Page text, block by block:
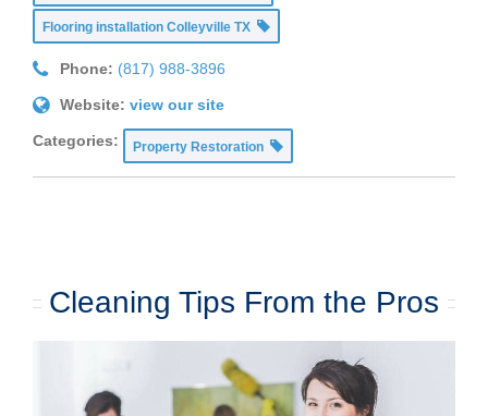
Flooring installation Colleyville TX
Phone: (817) 988-3896
Website: view our site
Categories: Property Restoration
Cleaning Tips From the Pros